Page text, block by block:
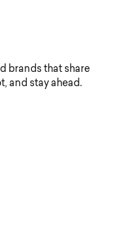
brands that share
and stay ahead.